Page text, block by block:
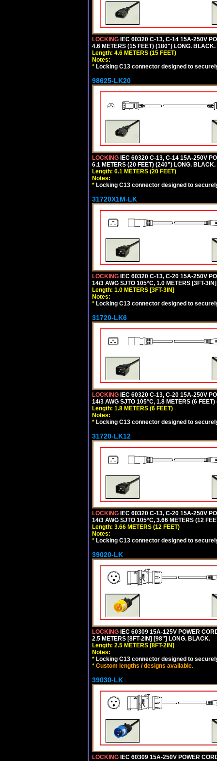
LOCKING IEC 60320 C-13, C-14 15A-250V
4.6 METERS (15 FEET) (180") LONG. BLACK.
Length: 4.6 METERS (15 FEET)
Notes:
* Locking C13 connector designed to
98625-LK20
LOCKING IEC 60320 C-13, C-14 15A-250V
6.1 METERS (20 FEET) (240") LONG. BLACK.
Length: 6.1 METERS (20 FEET)
Notes:
* Locking C13 connector designed to
31720X1M-LK
LOCKING IEC 60320 C-13, C-20 15A-250V
14/3 AWG SJTO 105°C, 1.0 METERS [3FT-
Length: 1.0 METERS [3FT-3IN]
Notes:
* Locking C13 connector designed to
31720-LK6
LOCKING IEC 60320 C-13, C-20 15A-250V
14/3 AWG SJTO 105°C, 1.8 METERS (6
Length: 1.8 METERS (6 FEET)
Notes:
* Locking C13 connector designed to
31720-LK12
LOCKING IEC 60320 C-13, C-20 15A-250V
14/3 AWG SJTO 105°C, 3.66 METERS (12
Length: 3.66 METERS (12 FEET)
Notes:
* Locking C13 connector designed to
39020-LK
LOCKING IEC 60309 15A-125V POWER
2.5 METERS [8FT-2IN] [98"] LONG. BLACK.
Length: 2.5 METERS [8FT-2IN]
Notes:
* Locking C13 connector designed to
* Custom lengths / designs available.
39030-LK
LOCKING IEC 60309 15A-250V POWER